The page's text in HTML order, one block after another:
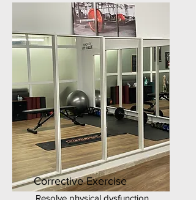
Corrective Exercise
Resolve physical dysfunction